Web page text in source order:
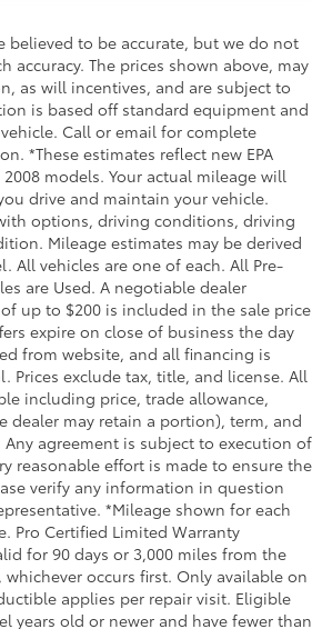
Body-coloured door handles
door locks with 2 stage
coloured door mirrors
style side mirrors
door mirrors
door trim insert
drive
centre
seat with 2-way power lumbar
Driver seat with 8-way
airbags
airbags
w/Bright Tips
Control
control Electronic stability
believed to be accurate, but we do not
accuracy. The prices shown above, may
as will incentives, and are subject to
is based off standard equipment and
Call or email for complete
*These estimates reflect new EPA
models. Your actual mileage will
drive and maintain your vehicle.
options, driving conditions, driving
Mileage estimates may be derived
All vehicles are one of each. All Pre-
are Used. A negotiable dealer
up to $200 is included in the sale price
expire on close of business the day
from website, and all financing is
Prices exclude tax, title, and license. All
including price, trade allowance,
dealer may retain a portion), term, and
agreement is subject to execution of
reasonable effort is made to ensure the
verify any information in question
*Mileage shown for each
Pro Certified Limited Warranty
for 90 days or 3,000 miles from the
occurs first. Only available on
applies per repair visit. Eligible
years old or newer and have fewer than